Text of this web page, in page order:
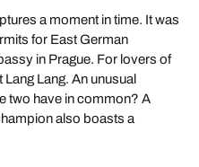
a moment in time. It was
for East German
in Prague. For lovers of
Lang. An unusual
two have in common? A
also boasts a